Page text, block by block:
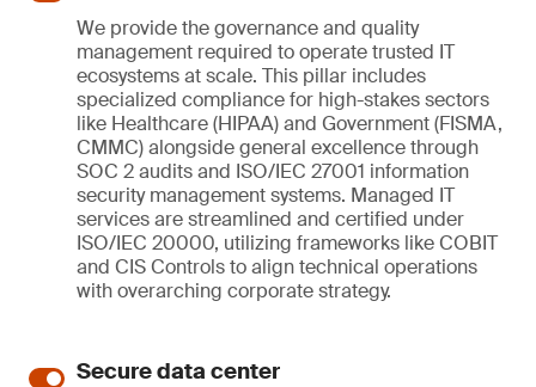
We provide the governance and quality
management required to operate trusted IT
ecosystems at scale. This pillar includes
specialized compliance for high-stakes sectors
like Healthcare (HIPAA) and Government (FISMA,
CMMC) alongside general excellence through
SOC 2 audits and ISO/IEC 27001 information
security management systems. Managed IT
services are streamlined and certified under
ISO/IEC 20000, utilizing frameworks like COBIT
and CIS Controls to align technical operations
with overarching corporate strategy.
Secure data center